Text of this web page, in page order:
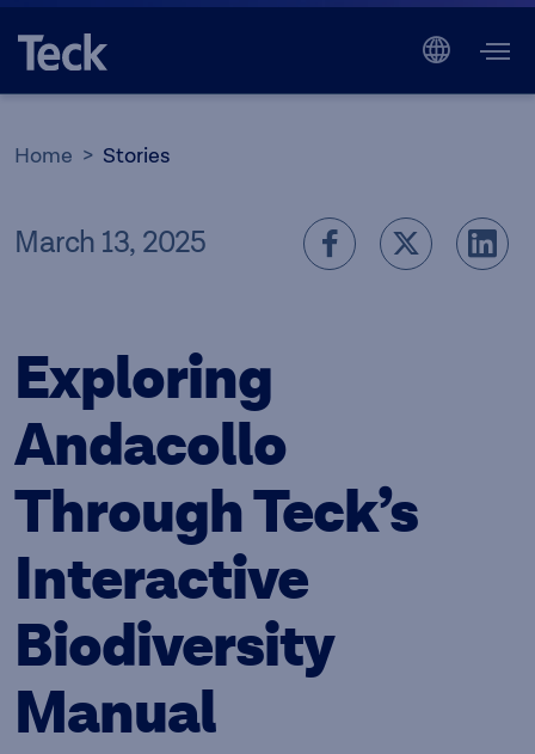
Home Stories
March 13, 2025
Exploring
Andacollo
Through Teck’s
Interactive
Biodiversity
Manual